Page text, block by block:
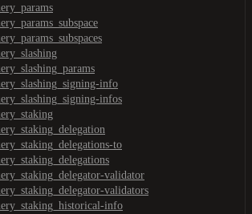
info
infos
to
validator
validators
info